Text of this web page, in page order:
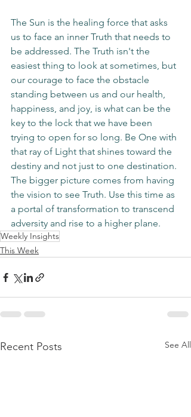
The Sun is the healing force that asks
us to face an inner Truth that needs to
be addressed. The Truth isn't the
easiest thing to look at sometimes, but
our courage to face the obstacle
standing between us and our health,
happiness, and joy, is what can be the
key to the lock that we have been
trying to open for so long. Be One with
that ray of Light that shines toward the
destiny and not just to one destination.
The bigger picture comes from having
the vision to see Truth. Use this time as
a portal of transformation to transcend
adversity and rise to a higher plane.
Weekly Insights
This Week
Recent Posts See All